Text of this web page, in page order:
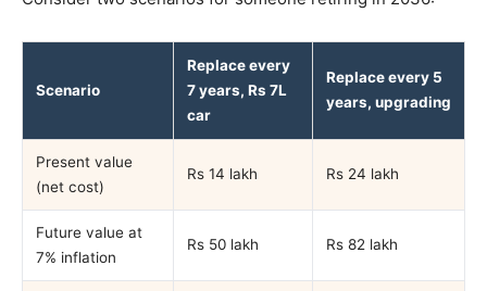
Scenario
Replace every
7 years, Rs 7L
car
Replace every 5
years, upgrading
Present value
(net cost)
Rs 14 lakh Rs 24 lakh
Future value at
7% inflation
Rs 50 lakh Rs 82 lakh